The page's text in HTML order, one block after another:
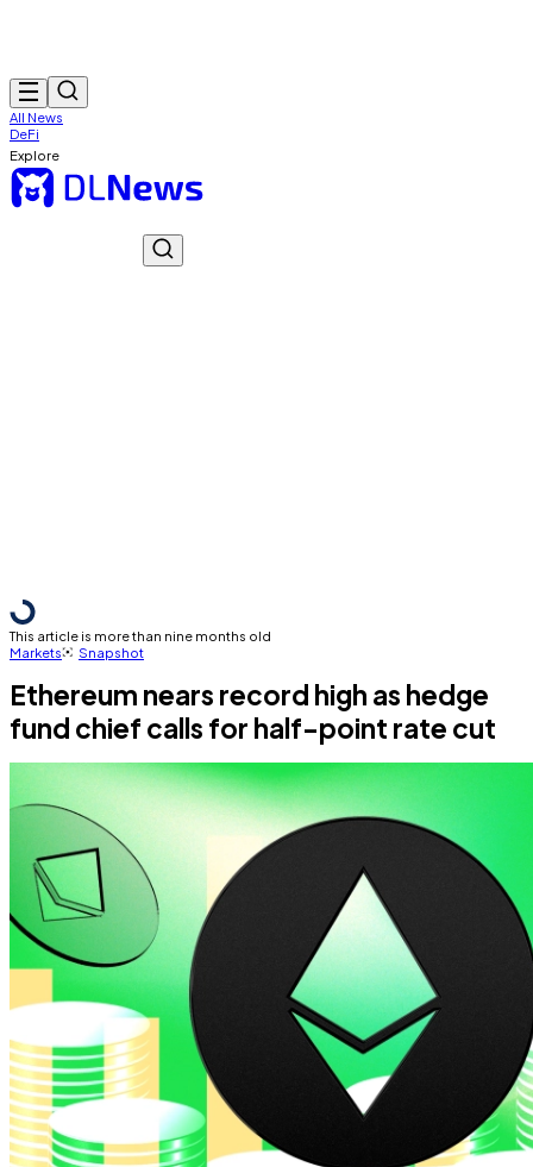
All News
DeFi
Explore
This article is more than nine months old
Markets
Snapshot
Ethereum nears record high as hedge
fund chief calls for half-point rate cut